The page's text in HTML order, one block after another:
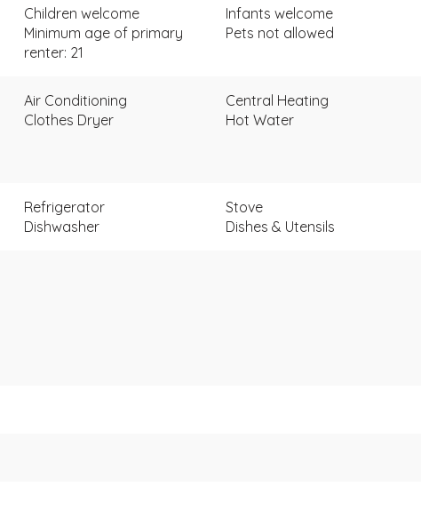
Children welcome Infants welcome
Minimum age of primary
renter: 21
Pets not allowed
Air Conditioning Central Heating
Clothes Dryer Hot Water
Refrigerator Stove
Dishwasher Dishes & Utensils